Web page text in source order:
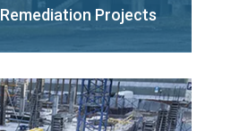
Remediation Projects